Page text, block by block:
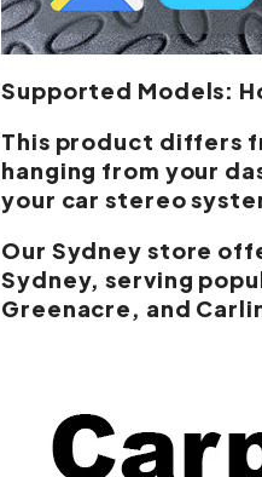
Supported Models:
This product differs
hanging from your
your car stereo
Our Sydney store
Sydney, serving
Greenacre, and